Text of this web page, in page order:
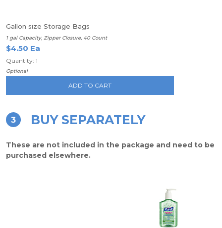
Gallon size Storage Bags
1 gal Capacity, Zipper Closure, 40 Count
$4.50 Ea
Quantity: 1
Optional
ADD TO CART
3 BUY SEPARATELY
These are not included in the package and need to be
purchased elsewhere.